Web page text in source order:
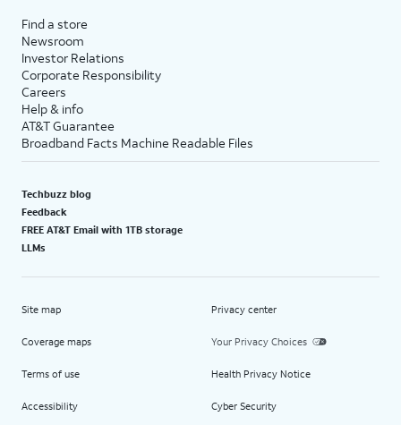
Find a store
Newsroom
Investor Relations
Corporate Responsibility
Careers
Help & info
AT&T Guarantee
Broadband Facts Machine Readable Files
Techbuzz blog
Feedback
FREE AT&T Email with 1TB storage
LLMs
Site map
Coverage maps
Terms of use
Accessibility
Privacy center
Your Privacy Choices
Health Privacy Notice
Cyber Security